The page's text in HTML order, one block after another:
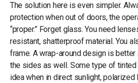
The solution here is even simpler.
protection when out of doors, the
“proper.” Forget glass. You need
resistant, shatterproof material. You
frame. A wrap-around design is
the sides as well. Some type of
idea when in direct sunlight,